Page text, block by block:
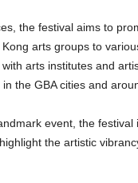
the festival aims to
arts groups to
arts institutes and
the GBA cities and
event, the festival
the artistic